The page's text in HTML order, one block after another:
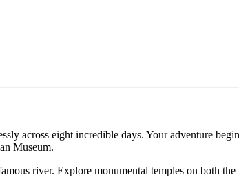
across eight incredible days. Your adventure
Museum.
river. Explore monumental temples on both